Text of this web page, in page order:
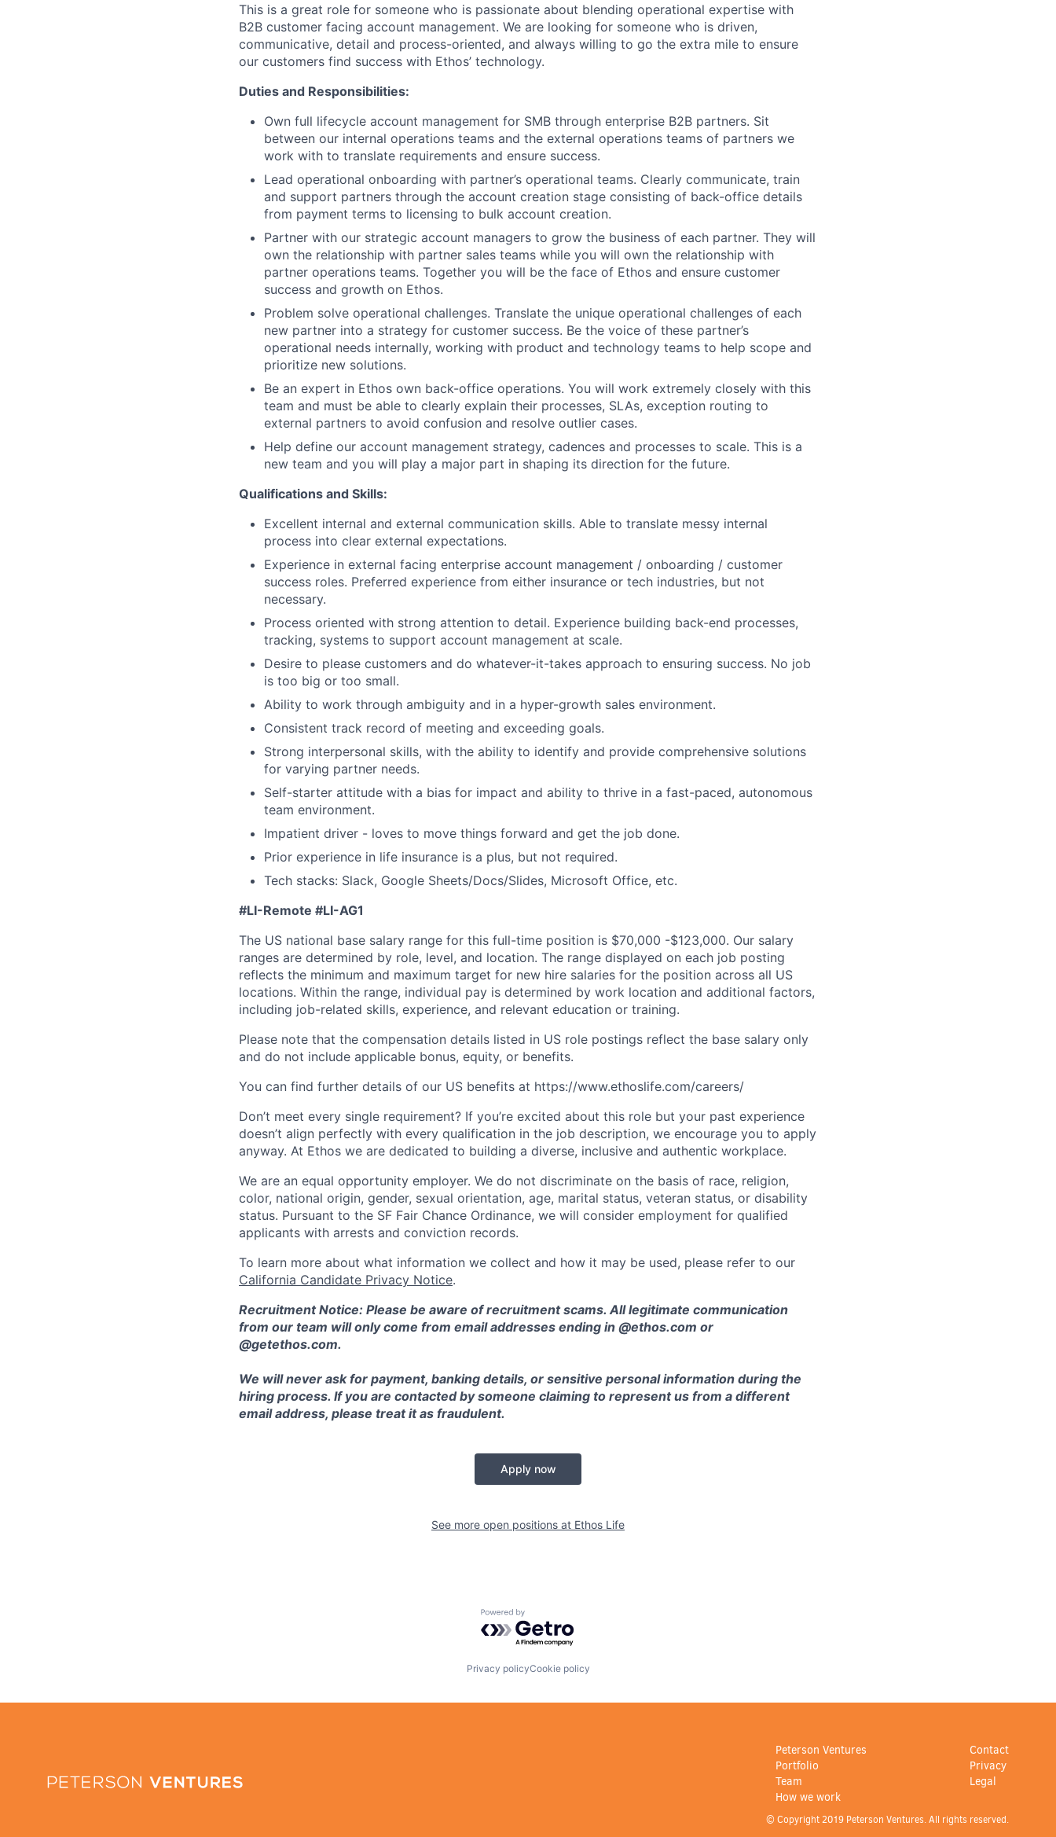
This is a great role for someone who is passionate about blending operational expertise with
B2B customer facing account management. We are looking for someone who is driven,
communicative, detail and process-oriented, and always willing to go the extra mile to ensure
our customers find success with Ethos’ technology.
Duties and Responsibilities:
Own full lifecycle account management for SMB through enterprise B2B partners. Sit
between our internal operations teams and the external operations teams of partners we
work with to translate requirements and ensure success.
Lead operational onboarding with partner’s operational teams. Clearly communicate, train
and support partners through the account creation stage consisting of back-office details
from payment terms to licensing to bulk account creation.
Partner with our strategic account managers to grow the business of each partner. They will
own the relationship with partner sales teams while you will own the relationship with
partner operations teams. Together you will be the face of Ethos and ensure customer
success and growth on Ethos.
Problem solve operational challenges. Translate the unique operational challenges of each
new partner into a strategy for customer success. Be the voice of these partner’s
operational needs internally, working with product and technology teams to help scope and
prioritize new solutions.
Be an expert in Ethos own back-office operations. You will work extremely closely with this
team and must be able to clearly explain their processes, SLAs, exception routing to
external partners to avoid confusion and resolve outlier cases.
Help define our account management strategy, cadences and processes to scale. This is a
new team and you will play a major part in shaping its direction for the future.
Qualifications and Skills:
Excellent internal and external communication skills. Able to translate messy internal
process into clear external expectations.
Experience in external facing enterprise account management / onboarding / customer
success roles. Preferred experience from either insurance or tech industries, but not
necessary.
Process oriented with strong attention to detail. Experience building back-end processes,
tracking, systems to support account management at scale.
Desire to please customers and do whatever-it-takes approach to ensuring success. No job
is too big or too small.
Ability to work through ambiguity and in a hyper-growth sales environment.
Consistent track record of meeting and exceeding goals.
Strong interpersonal skills, with the ability to identify and provide comprehensive solutions
for varying partner needs.
Self-starter attitude with a bias for impact and ability to thrive in a fast-paced, autonomous
team environment.
Impatient driver - loves to move things forward and get the job done.
Prior experience in life insurance is a plus, but not required.
Tech stacks: Slack, Google Sheets/Docs/Slides, Microsoft Office, etc.
#LI-Remote #LI-AG1
The US national base salary range for this full-time position is $70,000 -$123,000. Our salary
ranges are determined by role, level, and location. The range displayed on each job posting
reflects the minimum and maximum target for new hire salaries for the position across all US
locations. Within the range, individual pay is determined by work location and additional factors,
including job-related skills, experience, and relevant education or training.
Please note that the compensation details listed in US role postings reflect the base salary only
and do not include applicable bonus, equity, or benefits.
You can find further details of our US benefits at https://www.ethoslife.com/careers/
Don’t meet every single requirement? If you’re excited about this role but your past experience
doesn’t align perfectly with every qualification in the job description, we encourage you to apply
anyway. At Ethos we are dedicated to building a diverse, inclusive and authentic workplace.
We are an equal opportunity employer. We do not discriminate on the basis of race, religion,
color, national origin, gender, sexual orientation, age, marital status, veteran status, or disability
status. Pursuant to the SF Fair Chance Ordinance, we will consider employment for qualified
applicants with arrests and conviction records.
To learn more about what information we collect and how it may be used, please refer to our
California Candidate Privacy Notice.
Recruitment Notice: Please be aware of recruitment scams. All legitimate communication
from our team will only come from email addresses ending in @ethos.com or
@getethos.com.
We will never ask for payment, banking details, or sensitive personal information during the
hiring process. If you are contacted by someone claiming to represent us from a different
email address, please treat it as fraudulent.
Apply now
See more open positions at Ethos Life
Powered by Getro.com
Privacy policyCookie policy
Peterson Ventures
Portfolio
Team
How we work
Contact
Privacy
Legal
© Copyright 2019 Peterson Ventures. All rights reserved.